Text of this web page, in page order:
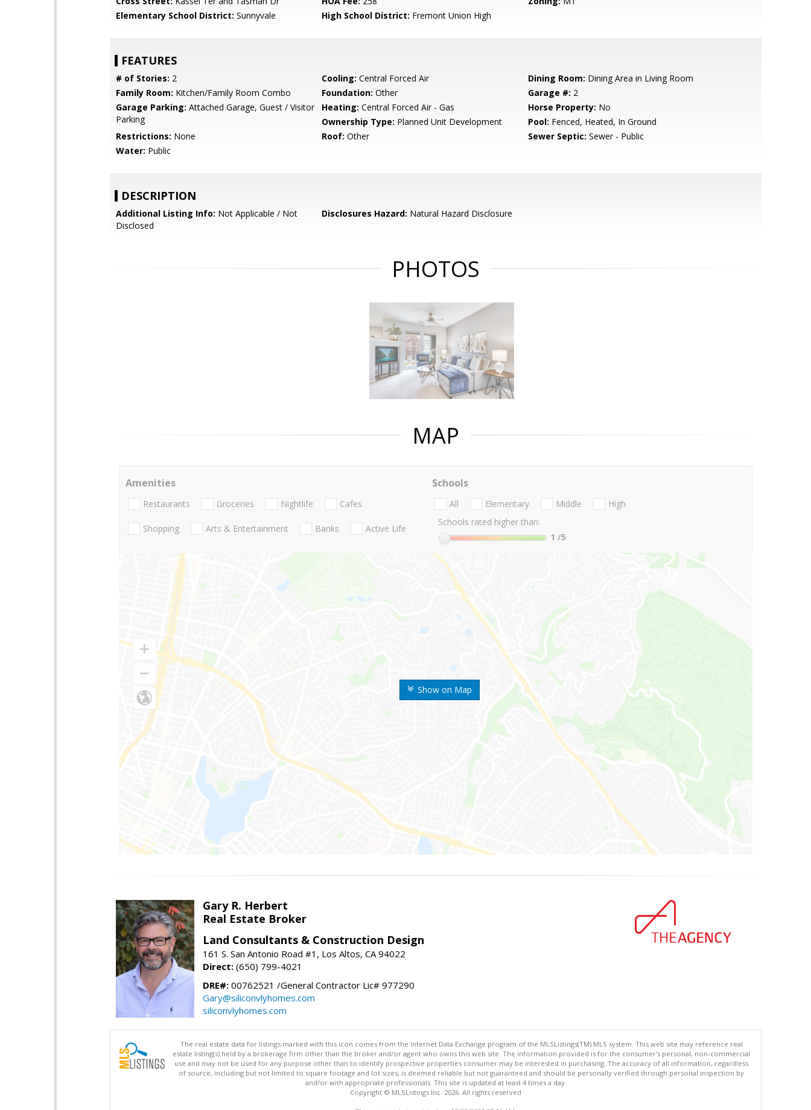
Elementary School District: Sunnyvale High School District: Fremont Union High
FEATURES
# of Stories: 2 Cooling: Central Forced Air Dining Room: Dining Area in Living Room
Family Room: Kitchen/Family Room Combo Foundation: Other Garage #: 2
Garage Parking: Attached Garage, Guest / Visitor
Parking
Heating: Central Forced Air - Gas Horse Property: No
Ownership Type: Planned Unit Development Pool: Fenced, Heated, In Ground
Restrictions: None Roof: Other Sewer Septic: Sewer - Public
Water: Public
DESCRIPTION
Additional Listing Info: Not Applicable / Not
Disclosed
Disclosures Hazard: Natural Hazard Disclosure
PHOTOS
MAP
Show on Map
Amenities
Restaurants Groceries Nightlife Cafes
Shopping Arts & Entertainment Banks Active Life
Schools
All Elementary Middle
High
Schools rated higher than:
1 /5
Gary R. Herbert
Real Estate Broker
Land Consultants & Construction Design
161 S. San Antonio Road #1, Los Altos, CA 94022
Direct: (650) 799-4021
DRE#: 00762521 /General Contractor Lic# 977290
Gary@siliconvlyhomes.com
siliconvlyhomes.com
The real estate data for listings marked with this icon comes from the Internet Data Exchange program of the MLSListings(TM) MLS system. This web site may reference real
estate listing(s) held by a brokerage firm other than the broker and/or agent who owns this web site. The information provided is for the consumer's personal, non-commercial
use and may not be used for any purpose other than to identify prospective properties consumer may be interested in purchasing. The accuracy of all information, regardless
of source, including but not limited to square footage and lot sizes, is deemed reliable but not guaranteed and should be personally verified through personal inspection by
and/or with appropriate professionals. This site is updated at least 4 times a day.
Copyright © MLSListings Inc. 2026. All rights reserved